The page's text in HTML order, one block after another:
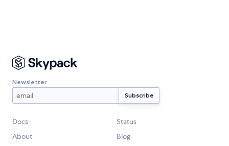
Newsletter
Docs
Status
About
Blog